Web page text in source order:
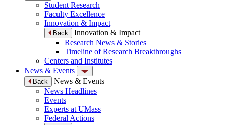
Student Research
Faculty Excellence
Innovation & Impact
Back
Innovation & Impact
Research News & Stories
Timeline of Research Breakthroughs
Centers and Institutes
News & Events
Back
News & Events
News Headlines
Events
Experts at UMass
Federal Actions